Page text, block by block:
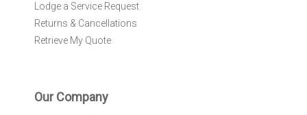
Lodge a Service Request
Returns & Cancellations
Retrieve My Quote
Our Company